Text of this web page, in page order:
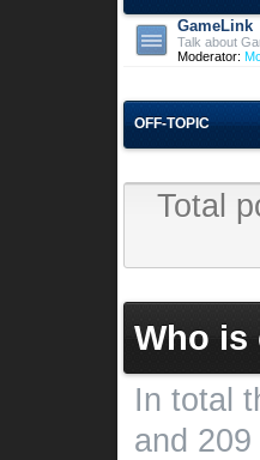
GameLink
Talk about
Moderator:
OFF-TOPIC
Total
Who is
In total
and